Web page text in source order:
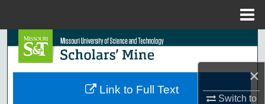
×
Switch to
Search
Browse Collections
Link to Full Text